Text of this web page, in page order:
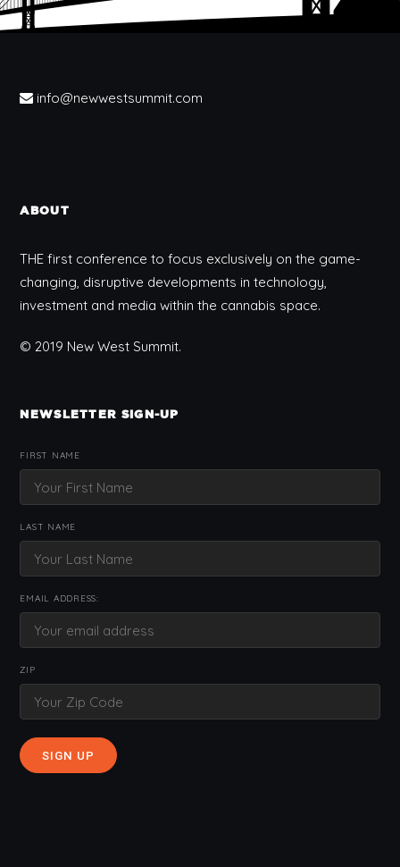
info@newwestsummit.com
ABOUT
THE first conference to focus exclusively on the game-
changing, disruptive developments in technology,
investment and media within the cannabis space.
© 2019 New West Summit.
NEWSLETTER SIGN-UP
FIRST NAME
LAST NAME
EMAIL ADDRESS:
ZIP